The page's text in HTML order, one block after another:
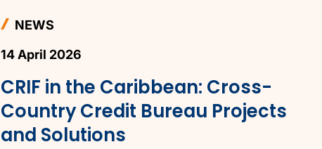
NEWS
14 April 2026
CRIF in the Caribbean: Cross-
Country Credit Bureau Projects
and Solutions